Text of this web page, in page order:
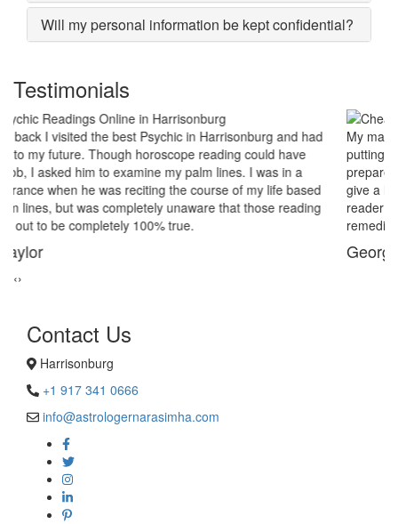
Will my personal information be kept confidential?
Testimonials
My marriage was in serious trouble and there were no chances of
putting the worn threads back together. I lost all hopes and was
prepared to end my marriage. A close relative of mine asked to
give a last try to save this bond and had me visit best psychic
reader in Harrisonburg. His power of sixths sense and astrological
remedies stopped my marriage from collapsing.
George Smith
‹›
Contact Us
Harrisonburg
+1 917 341 0666
info@astrologernarasimha.com